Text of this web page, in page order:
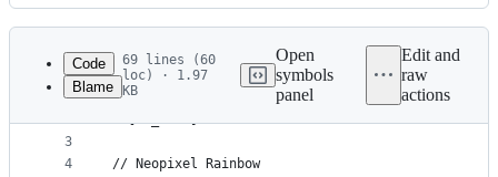
Latest
commit
History
metadata
Code
Blame
69 lines (60
loc) · 1.97
KB
Open
symbols
panel
Edit and
raw
actions
1
2
3
4
#![no_std]
#![no_main]
// Neopixel Rainbow